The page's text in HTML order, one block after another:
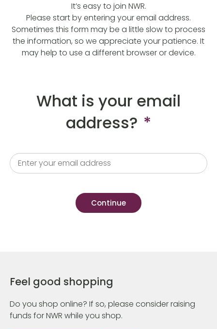
It’s easy to join NWR.
Please start by entering your email address.
Sometimes this form may be a little slow to process
the information, so we appreciate your patience. It
may help to use a different browser or device.
What is your email
address? *
Feel good shopping
Do you shop online? If so, please consider raising
funds for NWR while you shop.